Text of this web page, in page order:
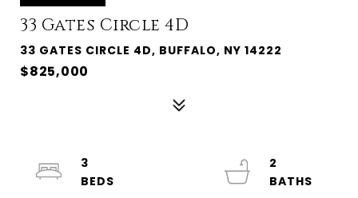
33 Gates Circle 4D
33 GATES CIRCLE 4D, BUFFALO, NY 14222
$825,000
3
2